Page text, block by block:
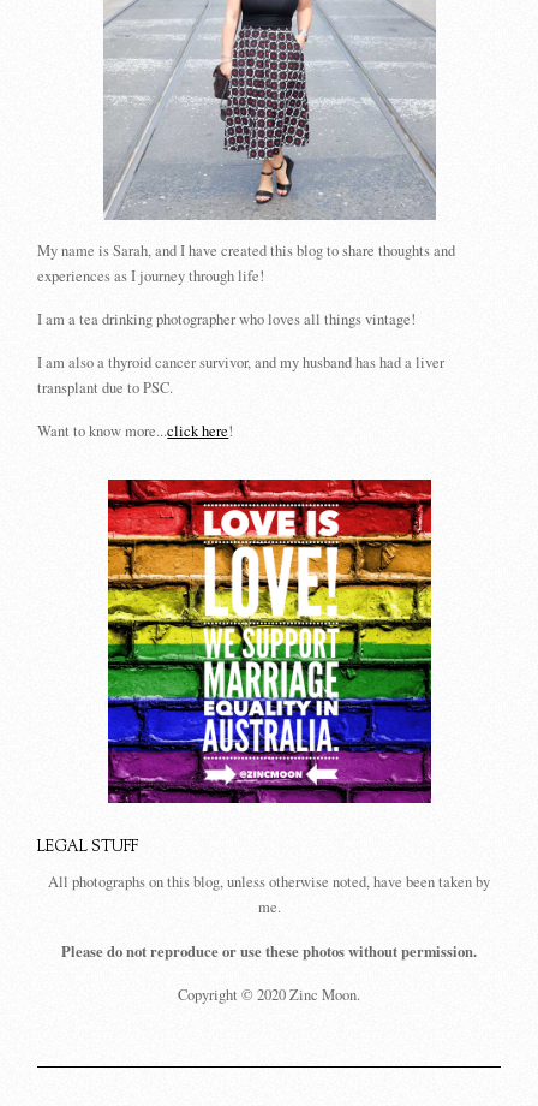
My name is Sarah, and I have created this blog to share thoughts and
experiences as I journey through life!
I am a tea drinking photographer who loves all things vintage!
I am also a thyroid cancer survivor, and my husband has had a liver
transplant due to PSC.
Want to know more...click here!
LEGAL STUFF
All photographs on this blog, unless otherwise noted, have been taken by
me.
Please do not reproduce or use these photos without permission.
Copyright © 2020 Zinc Moon.